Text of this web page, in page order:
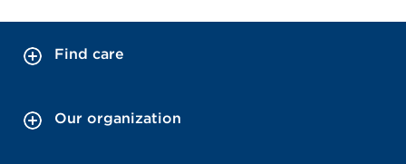
Find care
Our organization